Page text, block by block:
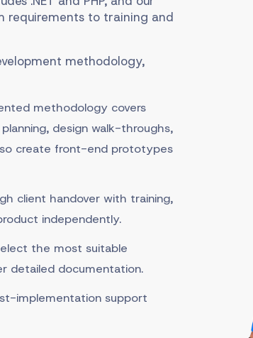
requirements to training and
methodology,
methodology covers
design walk-throughs,
create front-end prototypes
client handover with training,
independently.
the most suitable
detailed documentation.
implementation support